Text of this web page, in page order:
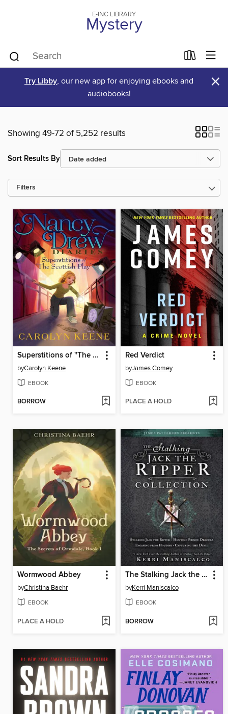
E-INC LIBRARY
Mystery
Try Libby, our new app for enjoying ebooks and
audiobooks!
×
Showing 49-72 of 5,252 results
Sort Results By
Filters
Superstitions of "The Scottish Play"
byCarolyn Keene
EBOOK
BORROW
Red Verdict
byJames Comey
EBOOK
PLACE A HOLD
Wormwood Abbey
byChristina Baehr
EBOOK
PLACE A HOLD
The Stalking Jack the Ripper Collection, Books 1-4
byKerri Maniscalco
EBOOK
BORROW